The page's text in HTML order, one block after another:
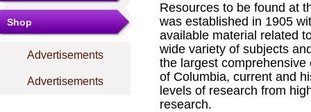
Shop
Advertisements
Advertisements
Resources to be found at
was established in 1905
available material related
wide variety of subjects
the largest
of Columbia, current and
levels of research from
research.